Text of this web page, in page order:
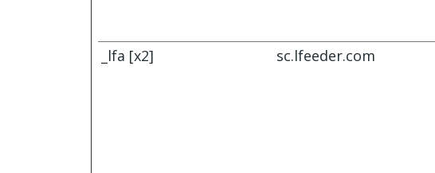
_lfa [x2] sc.lfeeder.com